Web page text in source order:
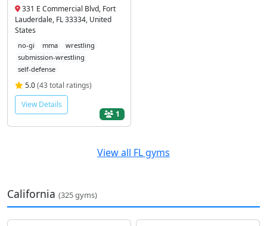
331 E Commercial Blvd, Fort
Lauderdale, FL 33334, United
States
no-gi mma
wrestling
submission-wrestling
self-defense
5.0(43 total ratings)
View Details
1
View all FL gyms
California (325 gyms)